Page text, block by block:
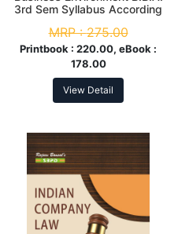
3rd Sem Syllabus According
MRP :275.00
Printbook : 220.00, eBook :
178.00
View Detail